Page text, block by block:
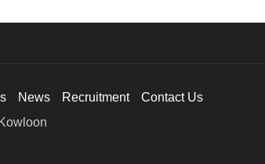
News Recruitment
Contact Us